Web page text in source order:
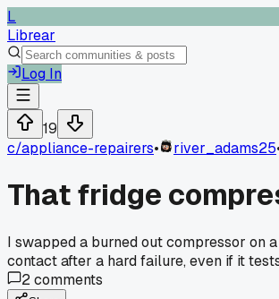
L
Librear
Log In
19
c/appliance-repairers• river_adams25
That fridge
I swapped a burned out compressor on
contact after a hard failure, even if it
2comments